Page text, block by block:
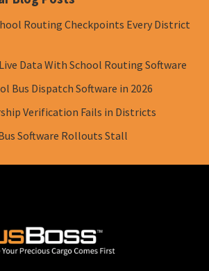
Routing Checkpoints Every District
Data With School Routing Software
Bus Dispatch Software in 2026
Verification Fails in Districts
Software Rollouts Stall